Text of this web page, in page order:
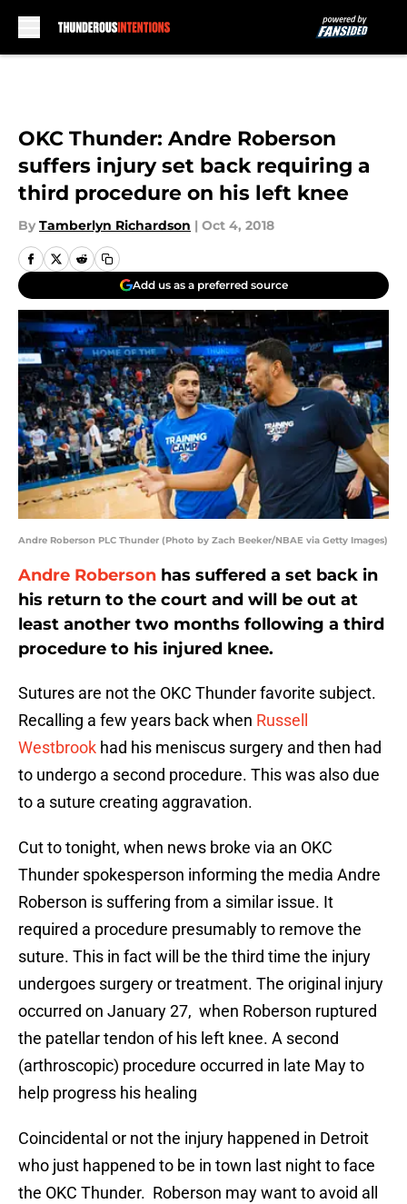
OKC Thunder: Andre Roberson
suffers injury set back requiring a
third procedure on his left knee
By Tamberlyn Richardson | Oct 4, 2018
Add us as a preferred source
Andre Roberson PLC Thunder (Photo by Zach Beeker/NBAE via Getty Images)
Andre Roberson has suffered a set back in
his return to the court and will be out at
least another two months following a third
procedure to his injured knee.
Sutures are not the OKC Thunder favorite subject.
Recalling a few years back when Russell
Westbrook had his meniscus surgery and then had
to undergo a second procedure. This was also due
to a suture creating aggravation.
Cut to tonight, when news broke via an OKC
Thunder spokesperson informing the media Andre
Roberson is suffering from a similar issue. It
required a procedure presumably to remove the
suture. This in fact will be the third time the injury
undergoes surgery or treatment. The original injury
occurred on January 27, when Roberson ruptured
the patellar tendon of his left knee. A second
(arthroscopic) procedure occurred in late May to
help progress his healing
Coincidental or not the injury happened in Detroit
who just happened to be in town last night to face
the OKC Thunder. Roberson may want to avoid all